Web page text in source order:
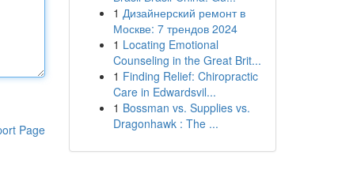
Page
1 Дизайнерский ремонт в
Москве: 7 трендов 2024
1 Locating Emotional
Counseling in the Great Brit...
1 Finding Relief: Chiropractic
Care in Edwardsvil...
1 Bossman vs. Supplies vs.
Dragonhawk : The ...